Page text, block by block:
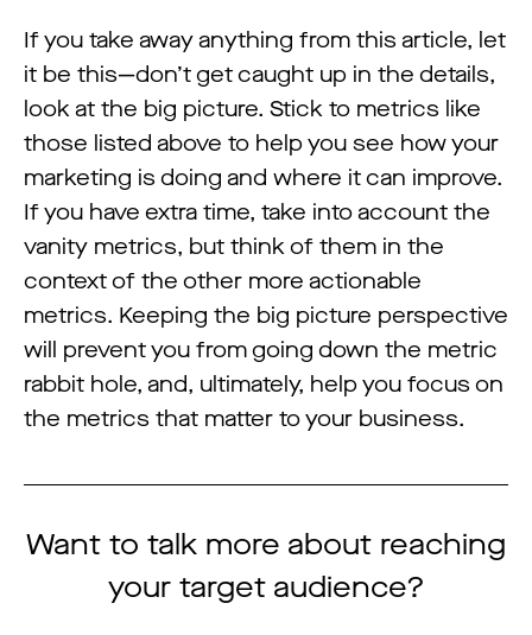
If you take away anything from this article, let
it be this—don’t get caught up in the details,
look at the big picture. Stick to metrics like
those listed above to help you see how your
marketing is doing and where it can improve.
If you have extra time, take into account the
vanity metrics, but think of them in the
context of the other more actionable
metrics. Keeping the big picture perspective
will prevent you from going down the metric
rabbit hole, and, ultimately, help you focus on
the metrics that matter to your business.
Want to talk more about reaching
your target audience?